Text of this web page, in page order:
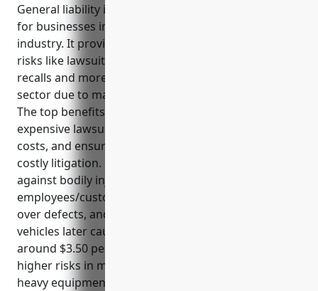
General liability insurance is an important coverage
for businesses in the automobile manufacturing
industry. It provides financial protection against
risks like lawsuits over defects, accidents, injuries,
recalls and more that are common in this high-risk
sector due to making vehicles used on public roads.
The top benefits include protecting assets from
expensive lawsuit claims, covering legal defense
costs, and ensuring business continuity even during
costly litigation. Key use cases involve protecting
against bodily injury and property damage from
employees/customers, covering legal costs of suits
over defects, and defending accusations that
vehicles later cause accidents. Pricing is estimated
around $3.50 per $100 of payroll on average due to
higher risks in manufacturing processes and using
heavy equipment.